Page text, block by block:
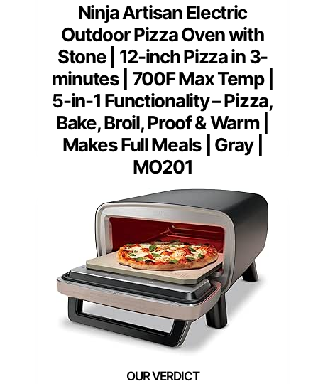
Ninja Artisan Electric
Outdoor Pizza Oven with
Stone | 12-inch Pizza in 3-
minutes | 700F Max Temp |
5-in-1 Functionality – Pizza,
Bake, Broil, Proof & Warm |
Makes Full Meals | Gray |
MO201